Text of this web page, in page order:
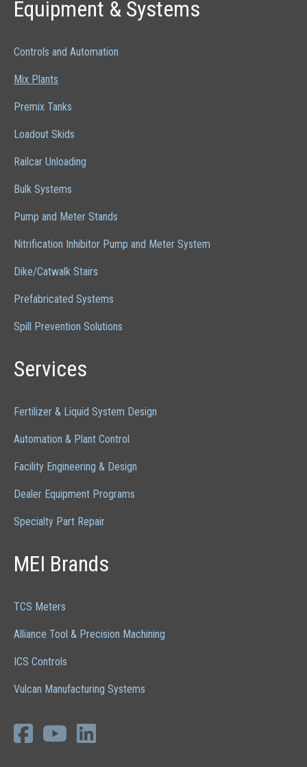
Equipment & Systems
Controls and Automation
Mix Plants
Premix Tanks
Loadout Skids
Railcar Unloading
Bulk Systems
Pump and Meter Stands
Nitrification Inhibitor Pump and Meter System
Dike/Catwalk Stairs
Prefabricated Systems
Spill Prevention Solutions
Services
Fertilizer & Liquid System Design
Automation & Plant Control
Facility Engineering & Design
Dealer Equipment Programs
Specialty Part Repair
MEI Brands
TCS Meters
Alliance Tool & Precision Machining
ICS Controls
Vulcan Manufacturing Systems